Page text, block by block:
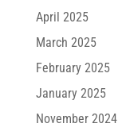
April 2025
March 2025
February 2025
January 2025
November 2024